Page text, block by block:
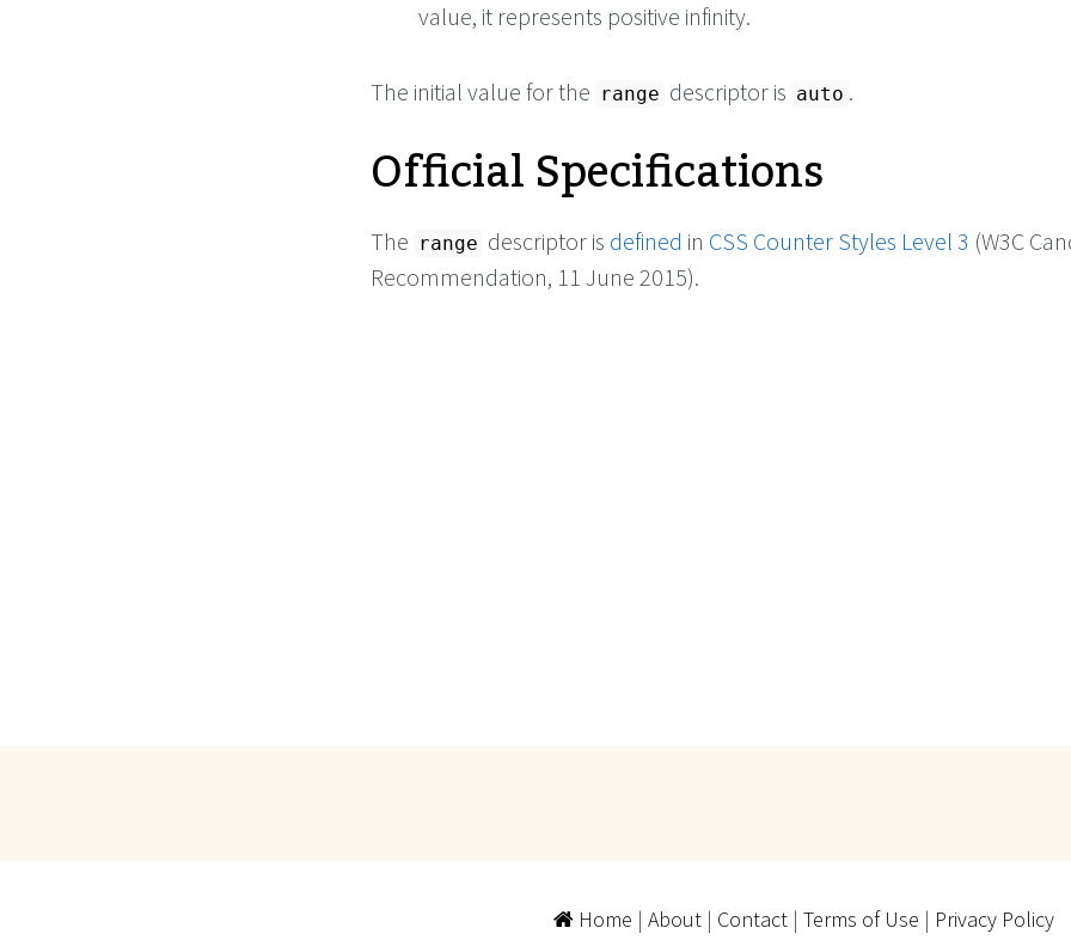
value, it represents positive infinity.
The initial value for the range descriptor is auto .
Official Specifications
The range descriptor is defined in CSS Counter Styles Level 3 (W3C
Recommendation, 11 June 2015).
Home | About| Contact| Terms of Use | Privacy Policy